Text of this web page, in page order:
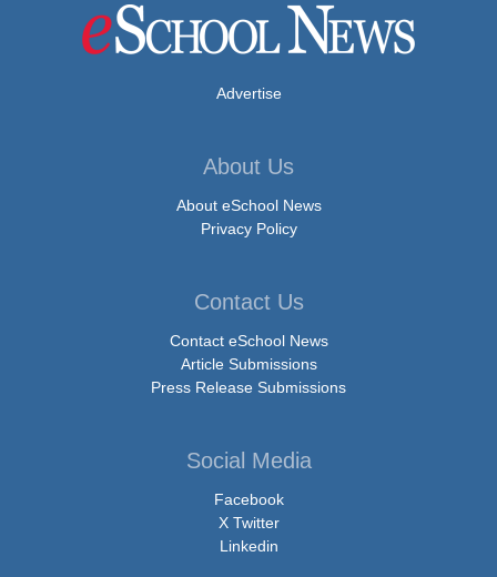
Advertise
About Us
About eSchool News
Privacy Policy
Contact Us
Contact eSchool News
Article Submissions
Press Release Submissions
Social Media
Facebook
X Twitter
Linkedin